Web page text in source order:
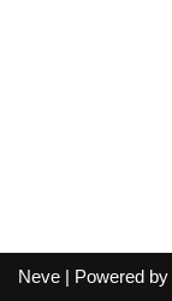
Neve | Powered by